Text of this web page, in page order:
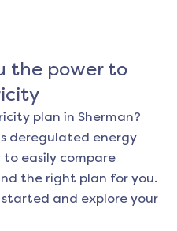
the power to
plan in Sherman?
deregulated energy
easily compare
the right plan for you.
and explore your